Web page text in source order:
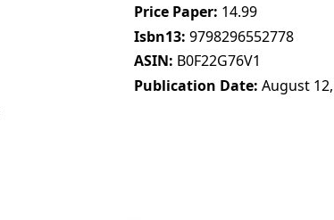
Price Paper 14.99
Isbn13 9798296552778
ASIN B0F22G76V1
Publication Date August